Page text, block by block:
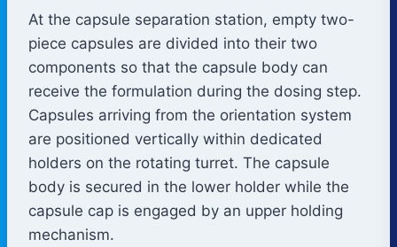
At the capsule separation station, empty two-
piece capsules are divided into their two
components so that the capsule body can
receive the formulation during the dosing step.
Capsules arriving from the orientation system
are positioned vertically within dedicated
holders on the rotating turret. The capsule
body is secured in the lower holder while the
capsule cap is engaged by an upper holding
mechanism.